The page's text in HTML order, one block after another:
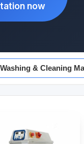
now
Washing & Cleaning